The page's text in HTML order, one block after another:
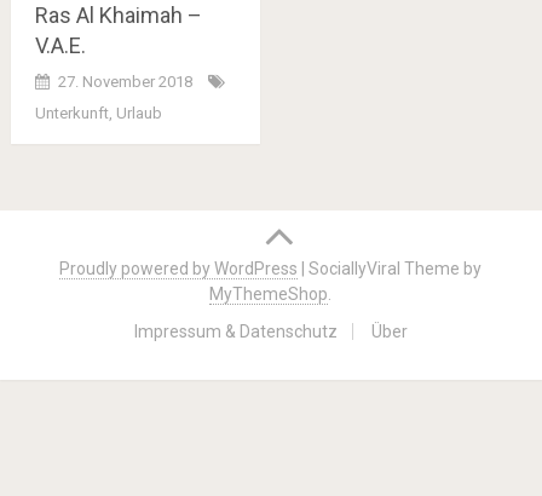
Ras Al Khaimah –
V.A.E.
27. November 2018
Unterkunft, Urlaub
navigation
Proudly powered by WordPress |SociallyViral Theme by
MyThemeShop
Impressum & Datenschutz
Über